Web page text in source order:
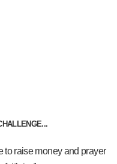
to raise money and prayer